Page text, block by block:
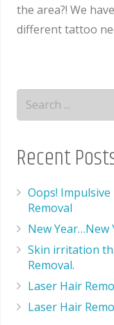
the area?! We
different tattoo
Recent
Oops!
Removal
New Year…New
Skin irritation
Removal.
Laser Hair
Laser Hair